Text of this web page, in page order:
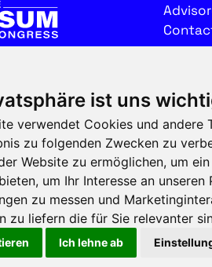
ist uns
verwendet Cookies und andere
zu folgenden Zwecken zu
Website zu ermöglichen, um
, um Ihr Interesse an unseren
zu messen und
zu liefern die für Sie relevanter
Ich lehne ab
Imprint
Privacy
Terms